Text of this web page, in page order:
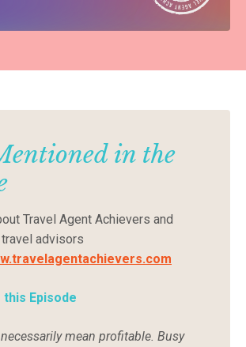
in the
Travel Agent Achievers and
travel advisors
travelagentachievers.com
Episode
mean profitable. Busy